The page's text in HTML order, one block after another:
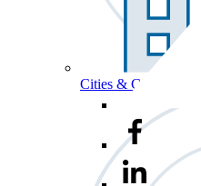
Cities & Communities